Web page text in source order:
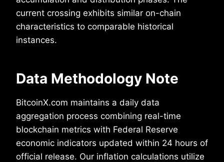
current crossing exhibits similar on-chain
characteristics to comparable historical
instances.
Data Methodology Note
BitcoinX.com maintains a daily data
aggregation process combining real-time
blockchain metrics with Federal Reserve
economic indicators updated within 24 hours of
official release. Our inflation calculations utilize